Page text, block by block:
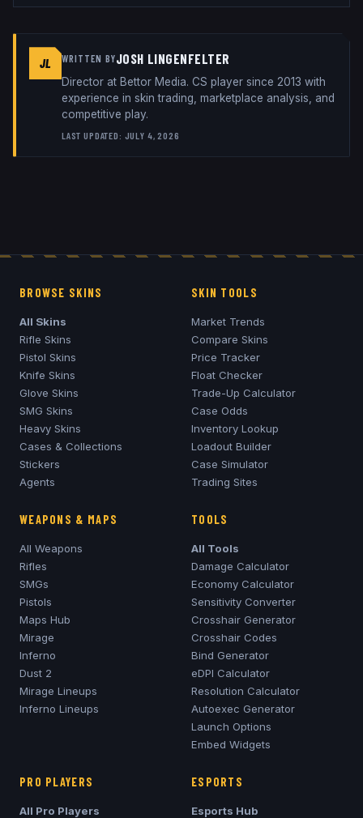
JL WRITTEN BYJOSH LINGENFELTER
Director at Bettor Media. CS player since 2013 with
experience in skin trading, marketplace analysis, and
competitive play.
LAST UPDATED: JULY 4, 2026
BROWSE SKINS
All Skins
Rifle Skins
Pistol Skins
Knife Skins
Glove Skins
SMG Skins
Heavy Skins
Cases & Collections
Stickers
Agents
SKIN TOOLS
Market Trends
Compare Skins
Price Tracker
Float Checker
Trade-Up Calculator
Case Odds
Inventory Lookup
Loadout Builder
Case Simulator
Trading Sites
WEAPONS & MAPS
All Weapons
Rifles
SMGs
Pistols
Maps Hub
Mirage
Inferno
Dust 2
Mirage Lineups
Inferno Lineups
TOOLS
All Tools
Damage Calculator
Economy Calculator
Sensitivity Converter
Crosshair Generator
Crosshair Codes
Bind Generator
eDPI Calculator
Resolution Calculator
Autoexec Generator
Launch Options
Embed Widgets
PRO PLAYERS
All Pro Players
ESPORTS
Esports Hub